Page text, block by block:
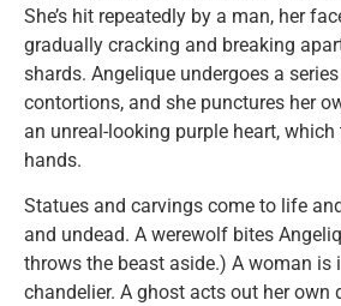
She’s hit repeatedly by a man, her
gradually cracking and breaking
shards. Angelique undergoes a
contortions, and she punctures her
an unreal-looking purple heart,
hands.
Statues and carvings come to life
and undead. A werewolf bites
throws the beast aside.) A woman is
chandelier. A ghost acts out her own